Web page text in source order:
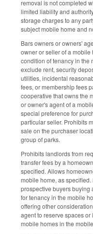
removal is not completed
limited liability and
storage charges to any
subject mobile home and
Bars owners or owners'
owner or seller of a mobile
condition of tenancy in the
exclude rent, security
utilities, incidental
fees, or membership fees
cooperative that owns the
or owner's agent of a
special preference for
particular seller. Prohibits
sale on the purchaser
group of parks.
Prohibits landlords from
transfer fees by a
specified. Allows
mobile home, as
prospective buyers
for tenancy in the mobile
offering other
agent to reserve spaces
mobile homes in the